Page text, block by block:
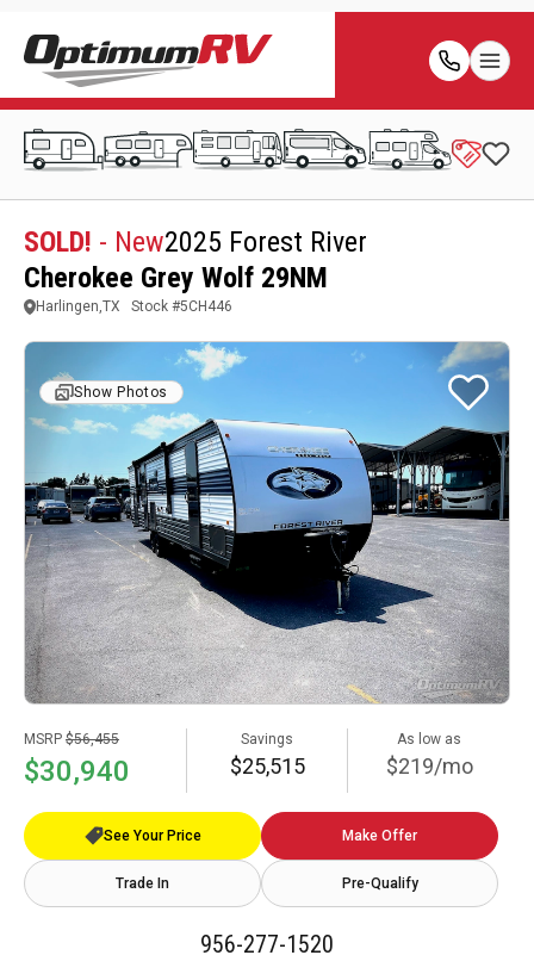
SOLD! - New2025 Forest River
Cherokee Grey Wolf 29NM
Harlingen,TX Stock #5CH446
Show Photos
MSRP $56,455
$30,940
Savings
$25,515
As low as
$219/mo
See Your Price Make Offer
Trade In Pre-Qualify
956-277-1520